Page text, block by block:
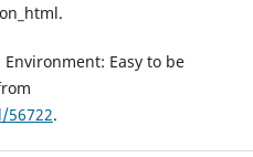
Environment: Easy to be
56722.